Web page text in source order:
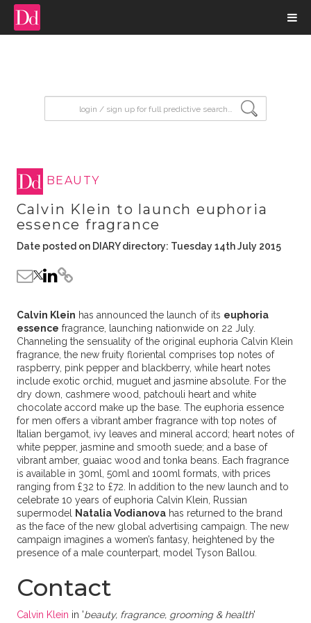
BEAUTY
Calvin Klein to launch euphoria
essence fragrance
Date posted on DIARY directory: Tuesday 14th July 2015
Calvin Klein has announced the launch of its euphoria
essence fragrance, launching nationwide on 22 July.
Channeling the sensuality of the original euphoria Calvin Klein
fragrance, the new fruity floriental comprises top notes of
raspberry, pink pepper and blackberry, while heart notes
include exotic orchid, muguet and jasmine absolute. For the
dry down, cashmere wood, patchouli heart and white
chocolate accord make up the base. The euphoria essence
for men offers a vibrant amber fragrance with top notes of
Italian bergamot, ivy leaves and mineral accord; heart notes of
white pepper, jasmine and smooth suede; and a base of
vibrant amber, guaiac wood and tonka beans. Each fragrance
is available in 30ml, 50ml and 100ml formats, with prices
ranging from £32 to £72. In addition to the new launch and to
celebrate 10 years of euphoria Calvin Klein, Russian
supermodel
Natalia Vodianovahas returned to the brand
as the face of the new global advertising campaign. The new
campaign imagines a women’s fantasy, heightened by the
presence of a male counterpart, model Tyson Ballou.
Contact
Calvin Klein in 'beauty, fragrance, grooming & health'